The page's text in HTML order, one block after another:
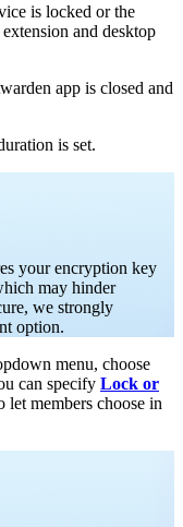
is locked or the
and desktop
app is closed and
is set.
your encryption key
may hinder
we strongly
option.
menu, choose
can specify Lock or
let members choose in